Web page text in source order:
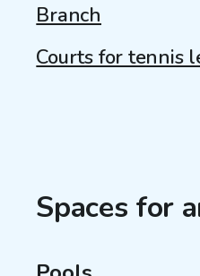
Branch
Courts for tennis
Spaces for